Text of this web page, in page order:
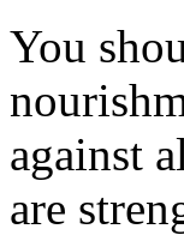
You
against
are